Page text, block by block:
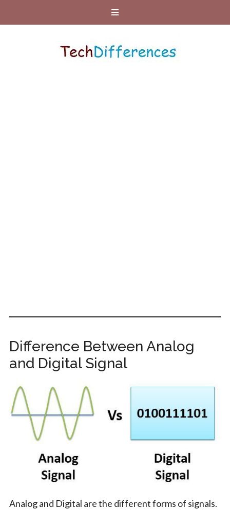
Difference Between Analog
and Digital Signal
Analog and Digital are the different forms of signals.